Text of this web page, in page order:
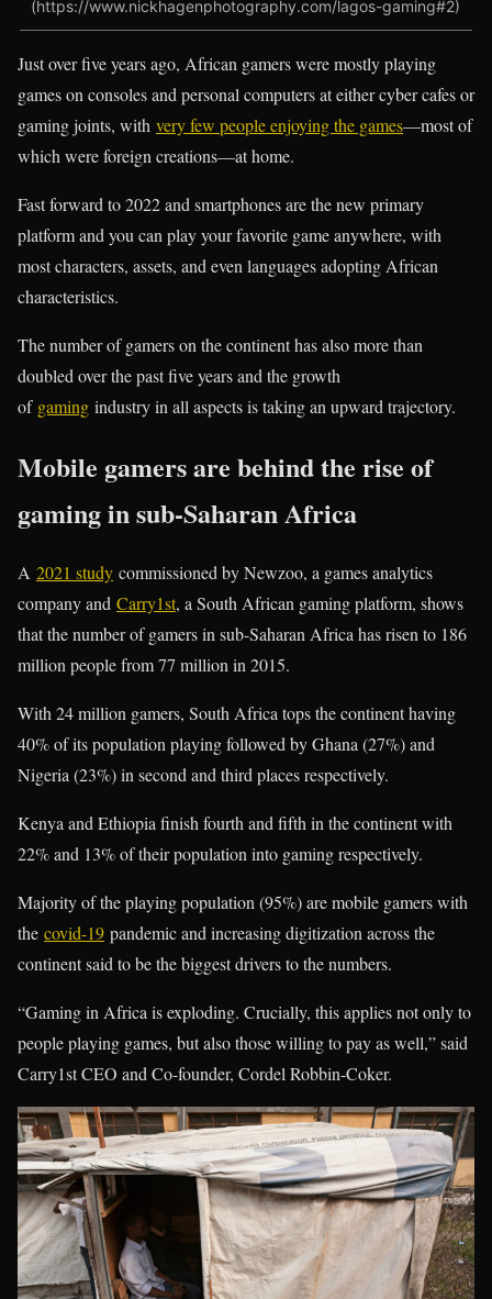
(https://www.nickhagenphotography.com/lagos-gaming#2)
Just over five years ago, African gamers were mostly playing
games on consoles and personal computers at either cyber cafes or
gaming joints, with very few people enjoying the games—most of
which were foreign creations—at home.
Fast forward to 2022 and smartphones are the new primary
platform and you can play your favorite game anywhere, with
most characters, assets, and even languages adopting African
characteristics.
The number of gamers on the continent has also more than
doubled over the past five years and the growth
of gaming industry in all aspects is taking an upward trajectory.
Mobile gamers are behind the rise of
gaming in sub-Saharan Africa
A 2021 study commissioned by Newzoo, a games analytics
company and Carry1st, a South African gaming platform, shows
that the number of gamers in sub-Saharan Africa has risen to 186
million people from 77 million in 2015.
With 24 million gamers, South Africa tops the continent having
40% of its population playing followed by Ghana (27%) and
Nigeria (23%) in second and third places respectively.
Kenya and Ethiopia finish fourth and fifth in the continent with
22% and 13% of their population into gaming respectively.
Majority of the playing population (95%) are mobile gamers with
the covid-19 pandemic and increasing digitization across the
continent said to be the biggest drivers to the numbers.
“Gaming in Africa is exploding. Crucially, this applies not only to
people playing games, but also those willing to pay as well,” said
Carry1st CEO and Co-founder, Cordel Robbin-Coker.